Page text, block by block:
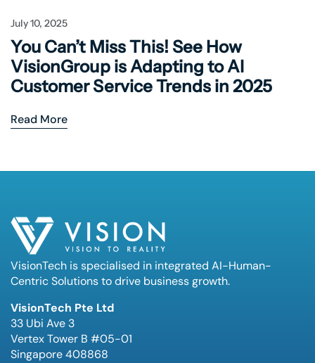
July 10, 2025
You Can’t Miss This! See How
VisionGroup is Adapting to AI
Customer Service Trends in 2025
Read More
VisionTech is specialised in integrated AI-Human-
Centric Solutions to drive business growth.
VisionTech Pte Ltd
33 Ubi Ave 3
Vertex Tower B #05-01
Singapore 408868